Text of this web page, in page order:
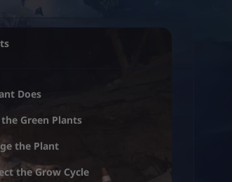
Does
Green Plants
the Plant
the Grow Cycle